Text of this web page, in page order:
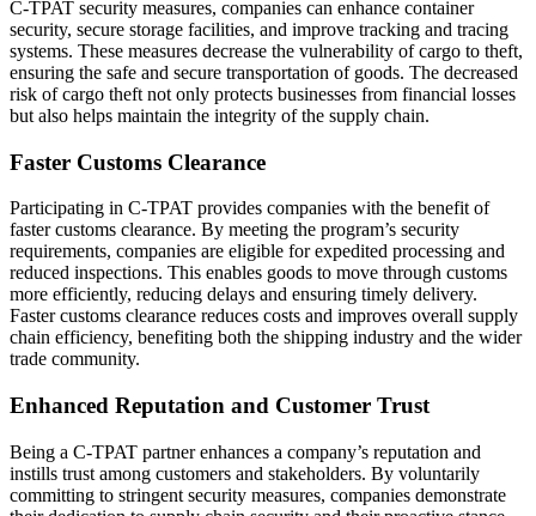
C-TPAT security measures, companies can enhance container
security, secure storage facilities, and improve tracking and tracing
systems. These measures decrease the vulnerability of cargo to theft,
ensuring the safe and secure transportation of goods. The decreased
risk of cargo theft not only protects businesses from financial losses
but also helps maintain the integrity of the supply chain.
Faster Customs Clearance
Participating in C-TPAT provides companies with the benefit of
faster customs clearance. By meeting the program’s security
requirements, companies are eligible for expedited processing and
reduced inspections. This enables goods to move through customs
more efficiently, reducing delays and ensuring timely delivery.
Faster customs clearance reduces costs and improves overall supply
chain efficiency, benefiting both the shipping industry and the wider
trade community.
Enhanced Reputation and Customer Trust
Being a C-TPAT partner enhances a company’s reputation and
instills trust among customers and stakeholders. By voluntarily
committing to stringent security measures, companies demonstrate